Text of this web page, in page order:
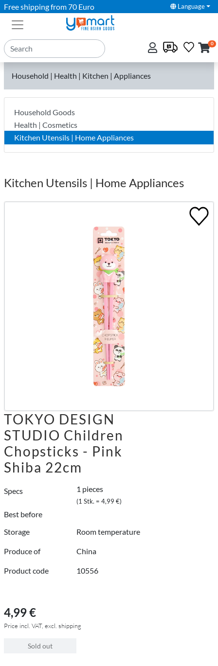
Free shipping from 70 Euro Language
0
Household | Health | Kitchen | Appliances
Household Goods
Health | Cosmetics
Kitchen Utensils | Home Appliances
Kitchen Utensils | Home Appliances
TOKYO DESIGN
STUDIO Children
Chopsticks - Pink
Shiba 22cm
Specs 1 pieces
(1 Stk. = 4,99 €)
Best before
Storage
Room temperature
Produce of China
Product code 10556
4,99 €
Price incl. VAT, excl. shipping
Sold out